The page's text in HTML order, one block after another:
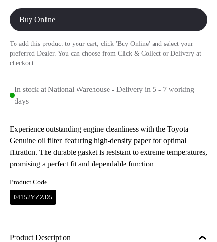
Buy Online
To add this product to your cart, click 'Buy Online' and select your
preferred Dealer. You can choose from Click & Collect or Delivery at
checkout.
In stock at National Warehouse - Delivery in 5 - 7 working
days
Experience outstanding engine cleanliness with the Toyota
Genuine oil filter, featuring high-density paper for optimal
filtration. The durable gasket is resistant to extreme temperatures,
promising a perfect fit and dependable function.
Product Code
04152YZZD5
Product Description